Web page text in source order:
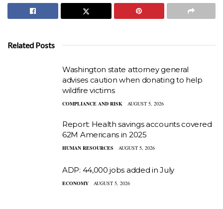
Related Posts
Washington state attorney general
advises caution when donating to help
wildfire victims
COMPLIANCE AND RISK AUGUST 5, 2026
Report: Health savings accounts covered
62M Americans in 2025
HUMAN RESOURCES AUGUST 5, 2026
ADP: 44,000 jobs added in July
ECONOMY AUGUST 5, 2026